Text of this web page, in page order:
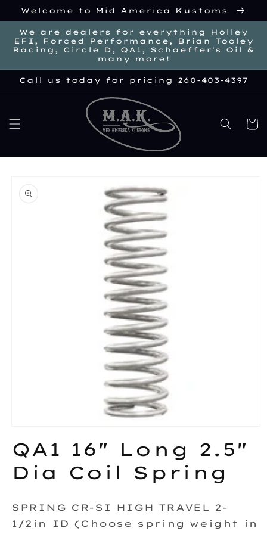
Skip to
Welcome to Mid America Kustoms
We are dealers for everything Holley
EFI, Forced Performance, Brian Tooley
Racing, Circle D, QA1, Schaeffer's Oil &
many more!
Call us today for pricing 260-403-4397
Cart
1
in
modal
QA1 16" Long 2.5"
Dia Coil Spring
SPRING CR-SI HIGH TRAVEL 2-
1/2in ID (Choose spring weight in